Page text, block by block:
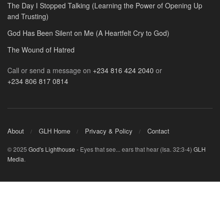
The Day I Stopped Talking (Learning the Power of Opening Up
and Trusting)
God Has Been Silent on Me (A Heartfelt Cry to God)
The Wound of Hatred
Call or send a message on +234 816 424 2040 or
+234 806 817 0814
About GLH Home Privacy & Policy Contact
© 2025 God's Lighthouse - Eyes that see... ears that hear (Isa. 32:3-4) GLH
Media.